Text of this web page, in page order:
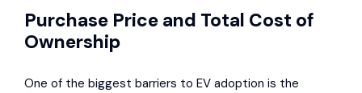
Purchase Price and Total Cost of
Ownership
One of the biggest barriers to EV adoption is the